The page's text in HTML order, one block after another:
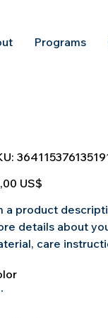
Programs
SKU
364115376135191
US$
a product
details about
care